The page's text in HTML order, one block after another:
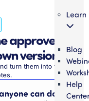
Learn
Blog
Help
approved
version
turn them into training
can do it